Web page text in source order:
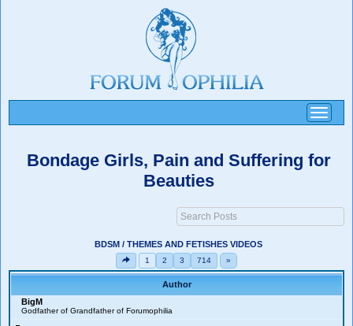
Toggle
Bondage Girls, Pain and Suffering for
Beauties
BDSM / THEMES AND FETISHES VIDEOS
1 2 3 714 »
Author
BigM
Godfather of Grandfather of Forumophilia